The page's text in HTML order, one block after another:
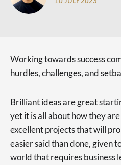
Working towards success
hurdles, challenges, and
Brilliant ideas are great
yet it is all about how they
excellent projects that will
easier said than done, given
world that requires business